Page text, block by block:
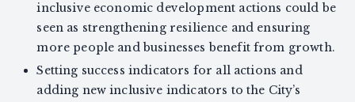
inclusive economic development actions could be
seen as strengthening resilience and ensuring
more people and businesses benefit from growth.
Setting success indicators for all actions and
adding new inclusive indicators to the City’s